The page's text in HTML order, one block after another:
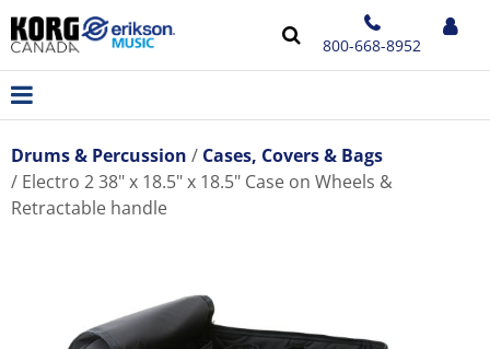
800-668-8952
Drums & Percussion
Cases, Covers & Bags
Electro 2 38" x 18.5" x 18.5" Case on Wheels &
Retractable handle